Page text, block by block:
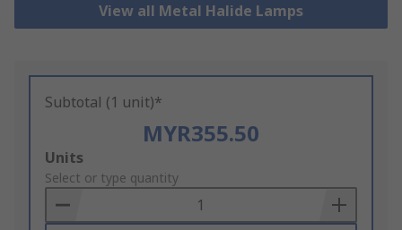
View all Metal Halide Lamps
Subtotal (1 unit)*
MYR355.50
Add
to
Basket
Units
Select or type quantity